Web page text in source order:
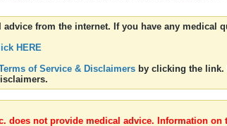
advice from the internet. If you have any medical
HERE
of Service & Disclaimers by clicking the link.
does not provide medical advice. Information